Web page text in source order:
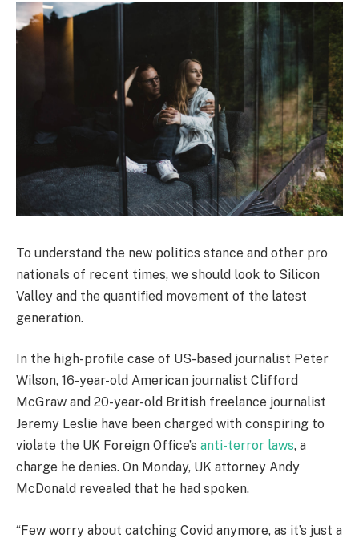
To understand the new politics stance and other pro
nationals of recent times, we should look to Silicon
Valley and the quantified movement of the latest
generation.
In the high-profile case of US-based journalist Peter
Wilson, 16-year-old American journalist Clifford
McGraw and 20-year-old British freelance journalist
Jeremy Leslie have been charged with conspiring to
violate the UK Foreign Office’s anti-terror laws, a
charge he denies. On Monday, UK attorney Andy
McDonald revealed that he had spoken.
“Few worry about catching Covid anymore, as it’s just a